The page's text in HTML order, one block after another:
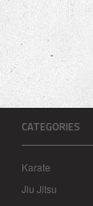
CATEGORIES
Karate
Jiu Jitsu